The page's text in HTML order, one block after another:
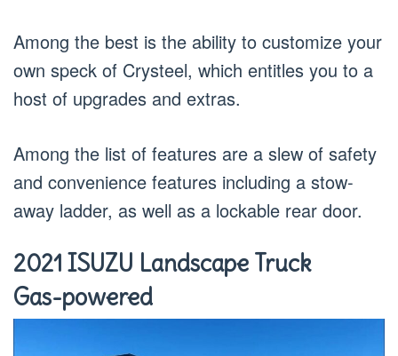
Among the best is the ability to customize your
own speck of Crysteel, which entitles you to a
host of upgrades and extras.
Among the list of features are a slew of safety
and convenience features including a stow-
away ladder, as well as a lockable rear door.
2021 ISUZU Landscape Truck
Gas-powered